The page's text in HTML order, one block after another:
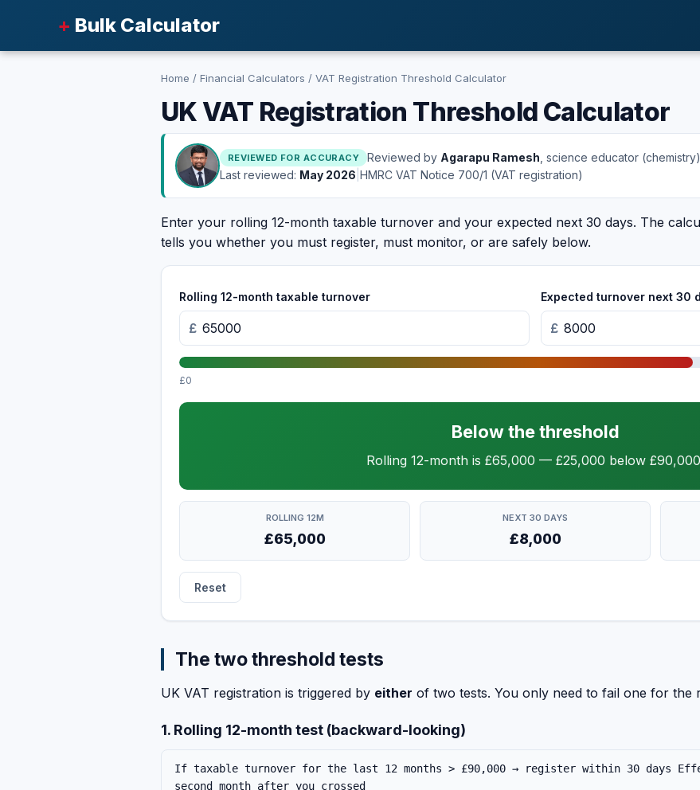
+ Bulk Calculator
Home / Financial Calculators / VAT Registration Threshold Calculator
UK VAT Registration Threshold Calculator
REVIEWED FOR ACCURACY Reviewed by Agarapu Ramesh , science educator
Last reviewed: May 2026 HMRC VAT Notice 700/1 (VAT registration)
Enter your rolling 12-month taxable turnover and your expected next 30 days. The
tells you whether you must register, must monitor, or are safely below.
Rolling 12-month taxable turnover
£
Expected turnover next 30
£
£0
Below the threshold
Rolling 12-month is £65,000 — £25,000 below
ROLLING 12M
£65,000
NEXT 30 DAYS
£8,000
Reset
The two threshold tests
UK VAT registration is triggered by either of two tests. You only need to fail one for the
1. Rolling 12-month test (backward-looking)
If taxable turnover for the last 12 months > £90,000 → register within 30 days
second month after you crossed